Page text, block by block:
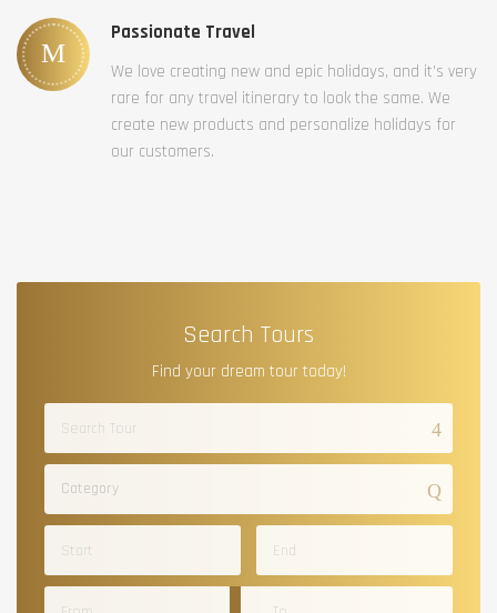
Passionate Travel
We love creating new and epic holidays, and it’s very
rare for any travel itinerary to look the same. We
create new products and personalize holidays for
our customers.
Search Tours
Find your dream tour today!
Category